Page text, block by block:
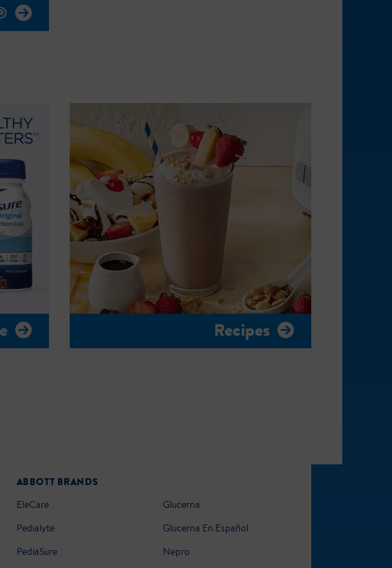
Recipes
ABBOTT BRANDS
EleCare
Pedialyte
PediaSure
Glucerna
Glucerna En Español
Nepro